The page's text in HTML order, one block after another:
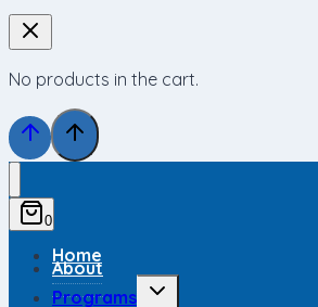
No products in the cart.
0
Home
About
Programs
Toggle